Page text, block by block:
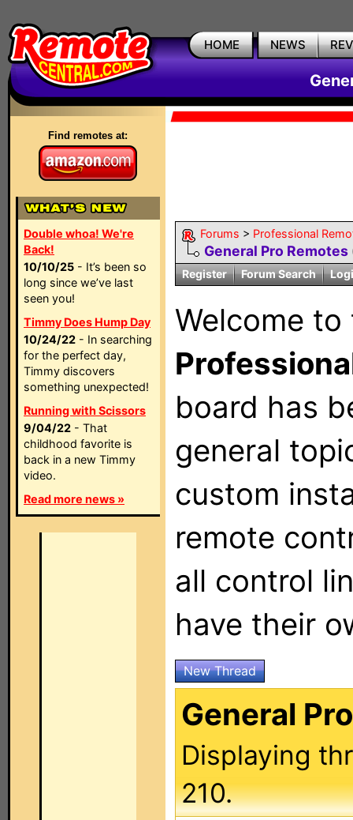
HOME NEWS
Find remotes at:
Double whoa! We're
Back!
10/10/25 - It’s been so
long since we’ve last
seen you!
Timmy Does Hump Day
10/24/22 - In searching
for the perfect day,
Timmy discovers
something unexpected!
Running with Scissors
9/04/22 - That
childhood favorite is
back in a new Timmy
video.
Read more news »
Forums > Professional
General Pro Remotes
Register Forum Search
Welcome
board has
general
custom
remote
all control
have their
New Thread
General
Displaying
210.